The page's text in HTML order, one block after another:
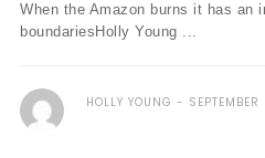
When the Amazon burns it has an
boundariesHolly Young ...
HOLLY YOUNG